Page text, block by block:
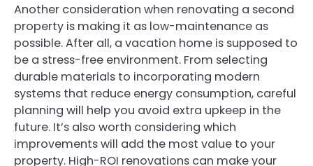
Another consideration when renovating a second
property is making it as low-maintenance as
possible. After all, a vacation home is supposed to
be a stress-free environment. From selecting
durable materials to incorporating modern
systems that reduce energy consumption, careful
planning will help you avoid extra upkeep in the
future. It’s also worth considering which
improvements will add the most value to your
property. High-ROI renovations can make your